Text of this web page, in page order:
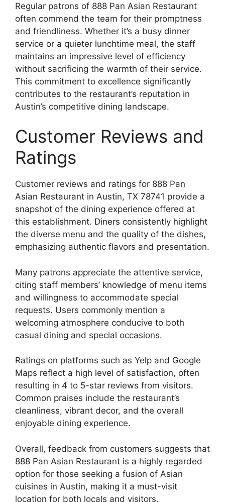
Regular patrons of 888 Pan Asian Restaurant
often commend the team for their promptness
and friendliness. Whether it’s a busy dinner
service or a quieter lunchtime meal, the staff
maintains an impressive level of efficiency
without sacrificing the warmth of their service.
This commitment to excellence significantly
contributes to the restaurant’s reputation in
Austin’s competitive dining landscape.
Customer Reviews and
Ratings
Customer reviews and ratings for 888 Pan
Asian Restaurant in Austin, TX 78741 provide a
snapshot of the dining experience offered at
this establishment. Diners consistently highlight
the diverse menu and the quality of the dishes,
emphasizing authentic flavors and presentation.
Many patrons appreciate the attentive service,
citing staff members’ knowledge of menu items
and willingness to accommodate special
requests. Users commonly mention a
welcoming atmosphere conducive to both
casual dining and special occasions.
Ratings on platforms such as Yelp and Google
Maps reflect a high level of satisfaction, often
resulting in 4 to 5-star reviews from visitors.
Common praises include the restaurant’s
cleanliness, vibrant decor, and the overall
enjoyable dining experience.
Overall, feedback from customers suggests that
888 Pan Asian Restaurant is a highly regarded
option for those seeking a fusion of Asian
cuisines in Austin, making it a must-visit
location for both locals and visitors.